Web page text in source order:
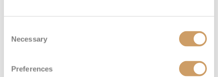
Selection
Necessary
Preferences
elevate the experience with thoughtful extras such
as priority services, personalised touches and
board feel effortless. AquaClass Staterooms